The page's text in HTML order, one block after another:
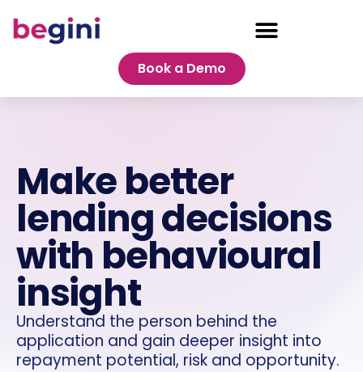
Book a Demo
Make better
lending decisions
with behavioural
insight
Understand the person behind the
application and gain deeper insight into
repayment potential, risk and opportunity.